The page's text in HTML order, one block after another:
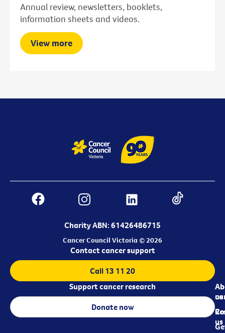
Annual review, newsletters, booklets,
information sheets and videos.
View more
Charity ABN: 61426486715
Cancer Council Victoria © 2026
us
us
Contact cancer support
Call 13 11 20
Support cancer research
Donate now